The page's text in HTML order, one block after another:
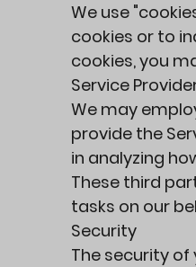
We use
cookies or to
cookies, you
Service
We may
provide the
in analyzing
These third
tasks on our
Security
The security